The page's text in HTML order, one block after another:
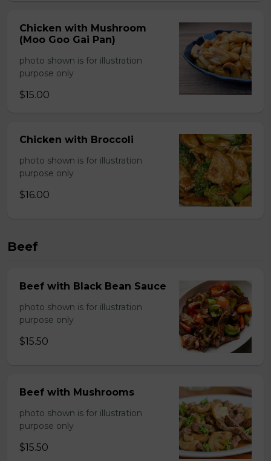
Chicken with Mushroom
(Moo Goo Gai Pan)
photo shown is for illustration
purpose only
$15.00
Chicken with Broccoli
photo shown is for illustration
purpose only
$16.00
Beef
Beef with Black Bean Sauce
photo shown is for illustration
purpose only
$15.50
Beef with Mushrooms
photo shown is for illustration
purpose only
$15.50